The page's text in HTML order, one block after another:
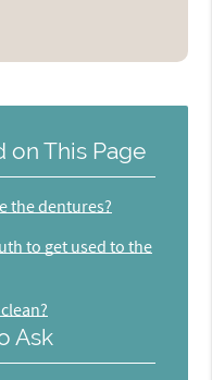
on This Page
the dentures?
to get used to the
Ask